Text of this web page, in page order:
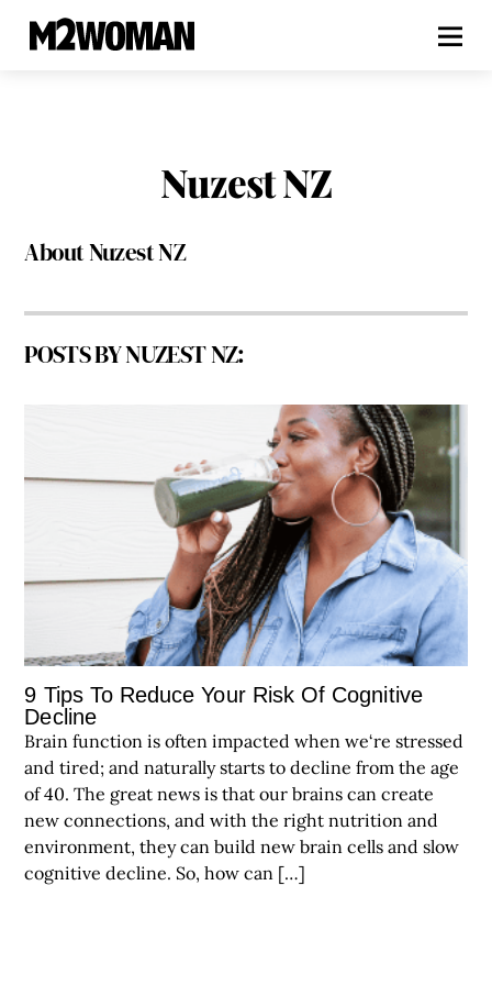
Nuzest NZ
AboutNuzest NZ
POSTS BY NUZEST NZ:
9 Tips To Reduce Your Risk Of Cognitive
Decline
Brain function is often impacted when we‘re stressed
and tired; and naturally starts to decline from the age
of 40. The great news is that our brains can create
new connections, and with the right nutrition and
environment, they can build new brain cells and slow
cognitive decline. So, how can […]